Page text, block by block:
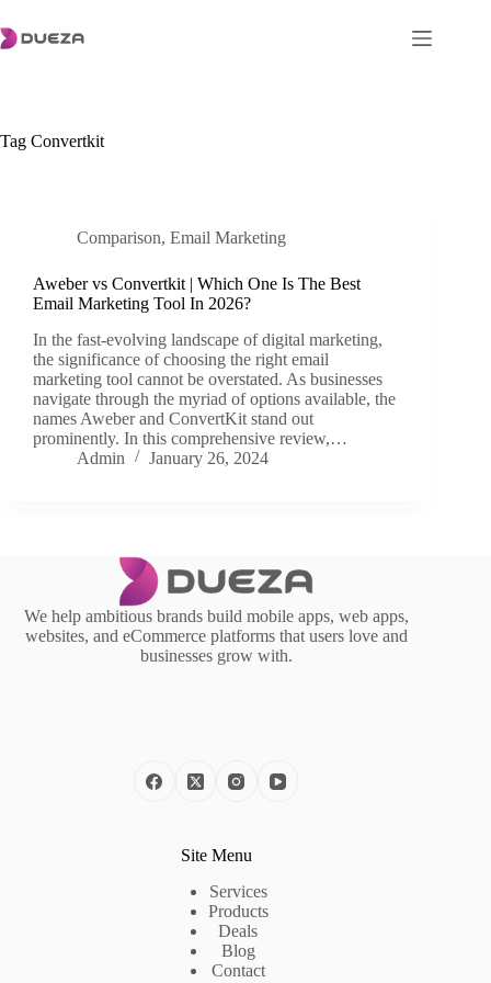
to
content
Tag Convertkit
Comparison, Email Marketing
Aweber vs Convertkit | Which One Is The Best
Email Marketing Tool In 2026?
In the fast-evolving landscape of digital marketing,
the significance of choosing the right email
marketing tool cannot be overstated. As businesses
navigate through the myriad of options available, the
names Aweber and ConvertKit stand out
prominently. In this comprehensive review,…
Admin
January 26, 2024
We help ambitious brands build mobile apps, web apps,
websites, and eCommerce platforms that users love and
businesses grow with.
Site Menu
Services
Products
Deals
Blog
Contact